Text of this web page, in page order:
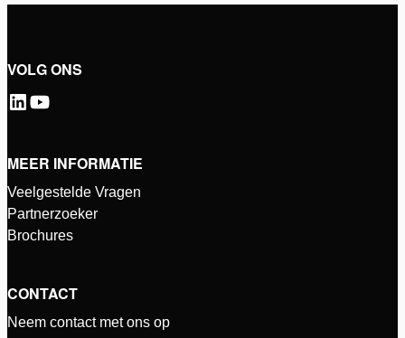
VOLG ONS
MEER INFORMATIE
Veelgestelde Vragen
Partnerzoeker
Brochures
CONTACT
Neem contact met ons op